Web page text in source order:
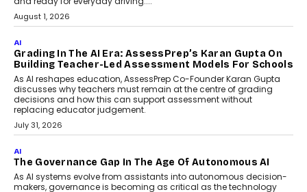
August 1, 2026
AI
Grading In The AI Era: AssessPrep’s Karan Gupta On
Building Teacher-Led Assessment Models For Schools
As AI reshapes education, AssessPrep Co-Founder Karan Gupta
discusses why teachers must remain at the centre of grading
decisions and how this can support assessment without
replacing educator judgement.
July 31, 2026
AI
The Governance Gap In The Age Of Autonomous AI
As AI systems evolve from assistants into autonomous decision-
makers, governance is becoming as critical as the technology